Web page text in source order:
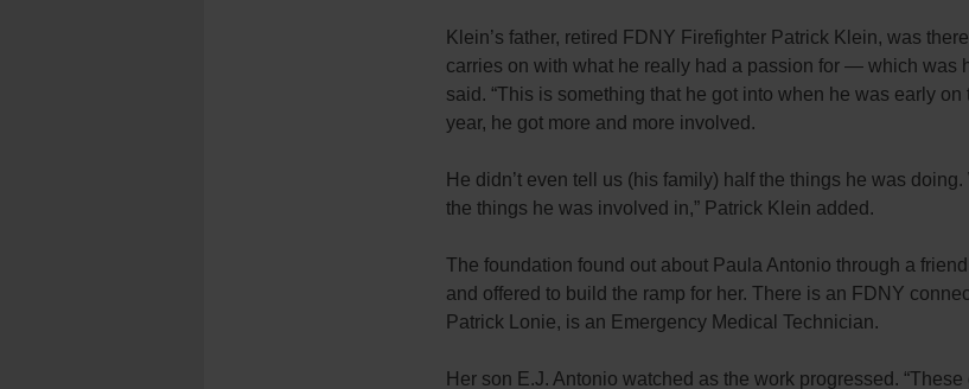
Klein’s father, retired FDNY Firefighter Patrick Klein, was
carries on with what he really had a passion for — which was
said. “This is something that he got into when he was early on
year, he got more and more involved.
He didn’t even tell us (his family) half the things he was doing.
the things he was involved in,” Patrick Klein added.
The foundation found out about Paula Antonio through a
and offered to build the ramp for her. There is an FDNY
Patrick Lonie, is an Emergency Medical Technician.
Her son E.J. Antonio watched as the work progressed.